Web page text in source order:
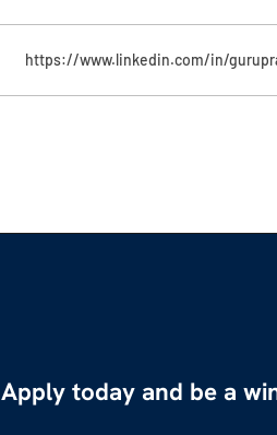
https://www.linkedin.com/in/
Apply today and be a